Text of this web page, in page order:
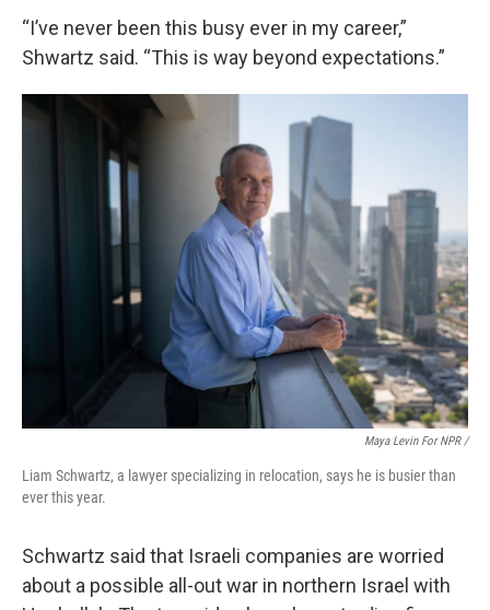
“I’ve never been this busy ever in my career,”
Shwartz said. “This is way beyond expectations.”
Maya Levin For NPR /
Liam Schwartz, a lawyer specializing in relocation, says he is busier than
ever this year.
Schwartz said that Israeli companies are worried
about a possible all-out war in northern Israel with